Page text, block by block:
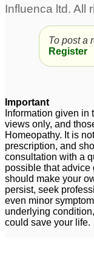
To post a
Register
Important
Information given
views only, and
Homeopathy. It is
prescription, and
consultation with a
possible that advice
should make your
persist, seek
even minor
underlying
could save your life.